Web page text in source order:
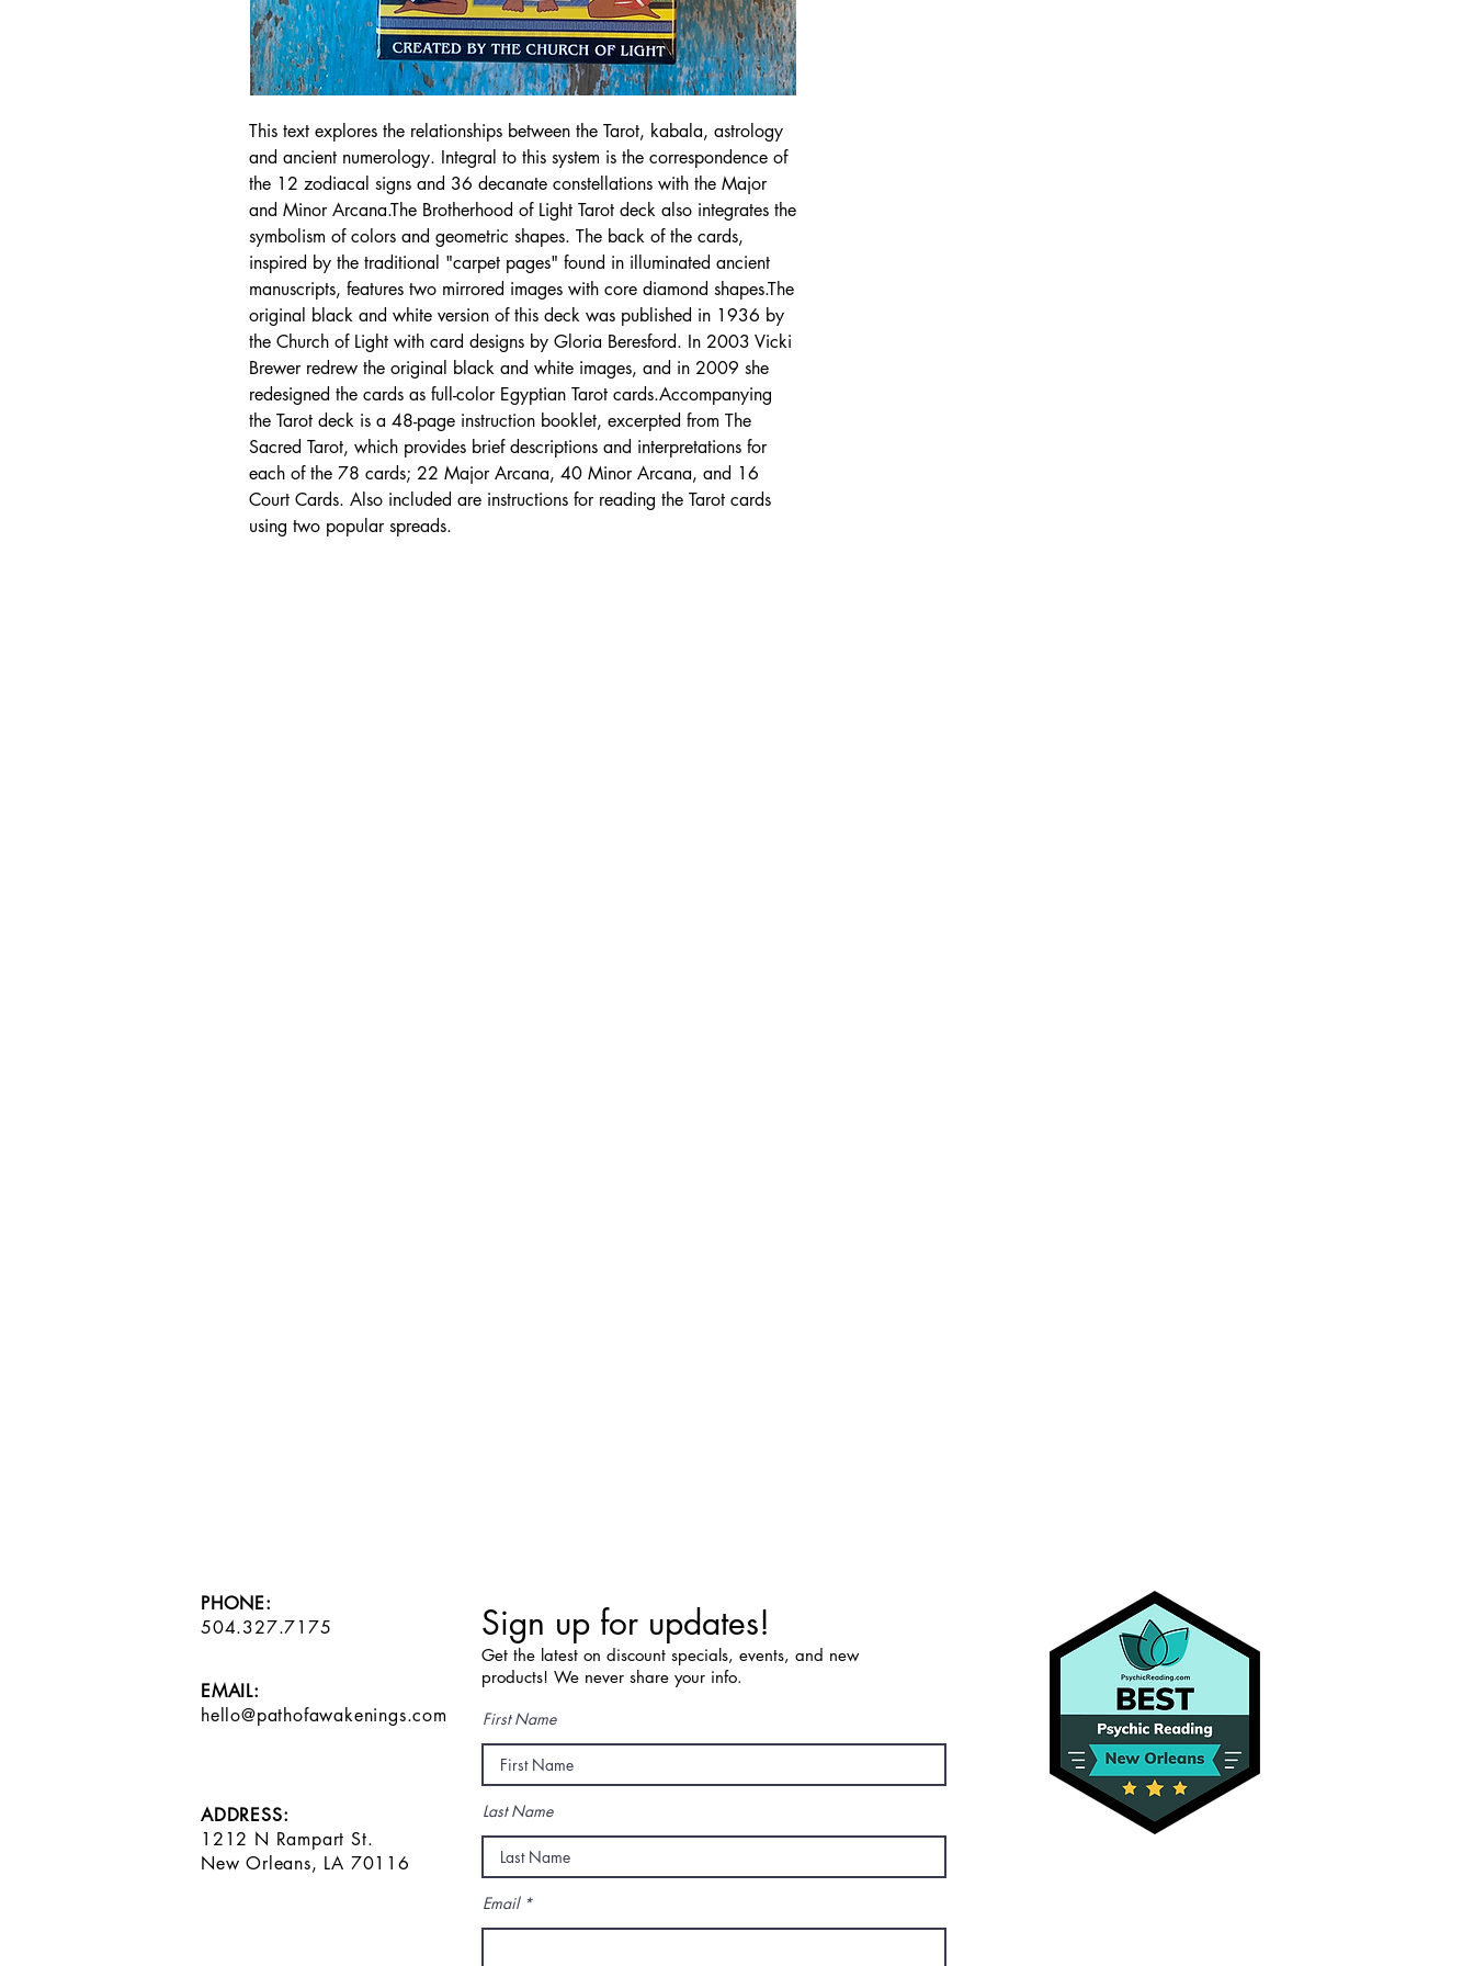
This text explores the relationships between the Tarot, kabala, astrology
and ancient numerology. Integral to this system is the correspondence of
the 12 zodiacal signs and 36 decanate constellations with the Major
and Minor Arcana.The Brotherhood of Light Tarot deck also integrates the
symbolism of colors and geometric shapes. The back of the cards,
inspired by the traditional "carpet pages" found in illuminated ancient
manuscripts, features two mirrored images with core diamond shapes.The
original black and white version of this deck was published in 1936 by
the Church of Light with card designs by Gloria Beresford. In 2003 Vicki
Brewer redrew the original black and white images, and in 2009 she
redesigned the cards as full-color Egyptian Tarot cards.Accompanying
the Tarot deck is a 48-page instruction booklet, excerpted from The
Sacred Tarot, which provides brief descriptions and interpretations for
each of the 78 cards; 22 Major Arcana, 40 Minor Arcana, and 16
Court Cards. Also included are instructions for reading the Tarot cards
using two popular spreads.
PHONE:
504.327.7175
EMAIL:
hello@pathofawakenings.com
ADDRESS:
1212 N Rampart St.
New Orleans, LA 70116
Sign up for updates!
Get the latest on discount specials, events, and new
products! We never share your info.
First Name
Last Name
Email